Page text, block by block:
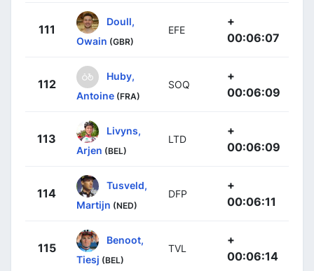
111
Doull,
Owain (GBR)
EFE
+
00:06:07
112
Huby,
Antoine (FRA)
SOQ
+
00:06:09
113
Livyns,
Arjen (BEL)
LTD
+
00:06:09
114
Tusveld,
Martijn (NED)
DFP
+
00:06:11
115
Benoot,
Tiesj (BEL)
TVL
+
00:06:14